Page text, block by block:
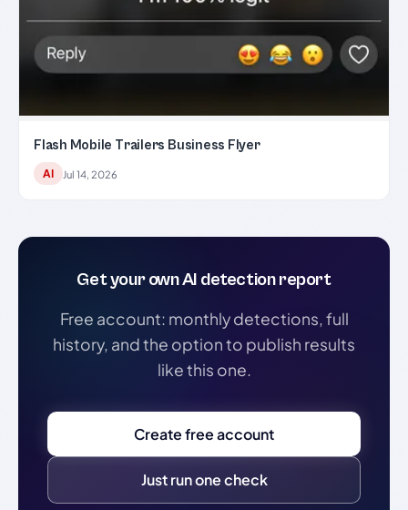
Flash Mobile Trailers Business Flyer
AI Jul 14, 2026
Get your own AI detection report
Free account: monthly detections, full
history, and the option to publish results
like this one.
Create free account
Just run one check